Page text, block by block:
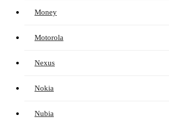
Money
Motorola
Nexus
Nokia
Nubia